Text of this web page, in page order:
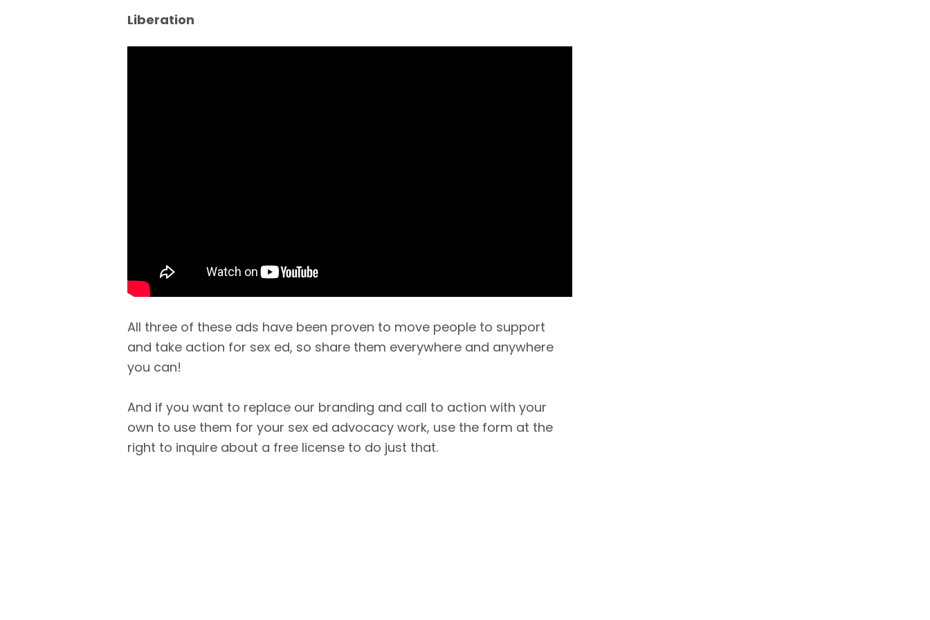
Liberation
All three of these ads have been proven to move people to support
and take action for sex ed, so share them everywhere and anywhere
you can!
And if you want to replace our branding and call to action with your
own to use them for your sex ed advocacy work, use the form at the
right to inquire about a free license to do just that.